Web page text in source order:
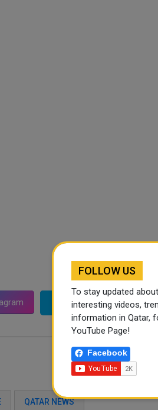
Twitter
QATAR NEWS
FOLLOW US
To stay updated
interesting videos,
information in Qatar,
YouTube Page!
Facebook